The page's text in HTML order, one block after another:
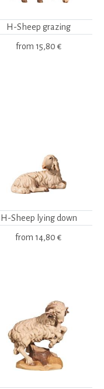
H-Sheep grazing
from 15,80 €
H-Sheep lying down
from 14,80 €